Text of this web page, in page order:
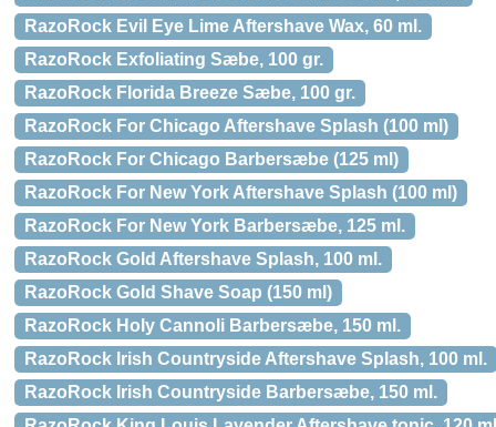
RazoRock Evil Eye Lime Aftershave Wax, 60 ml.
RazoRock Exfoliating Sæbe, 100 gr.
RazoRock Florida Breeze Sæbe, 100 gr.
RazoRock For Chicago Aftershave Splash (100 ml)
RazoRock For Chicago Barbersæbe (125 ml)
RazoRock For New York Aftershave Splash (100 ml)
RazoRock For New York Barbersæbe, 125 ml.
RazoRock Gold Aftershave Splash, 100 ml.
RazoRock Gold Shave Soap (150 ml)
RazoRock Holy Cannoli Barbersæbe, 150 ml.
RazoRock Irish Countryside Aftershave Splash, 100 ml.
RazoRock Irish Countryside Barbersæbe, 150 ml.